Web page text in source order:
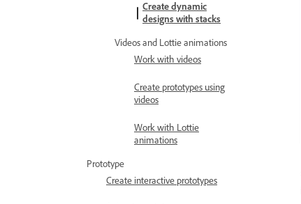
Create dynamic
designs with stacks
Videos and Lottie animations
Work with videos
Create prototypes using
videos
Work with Lottie
animations
Prototype
Create interactive prototypes